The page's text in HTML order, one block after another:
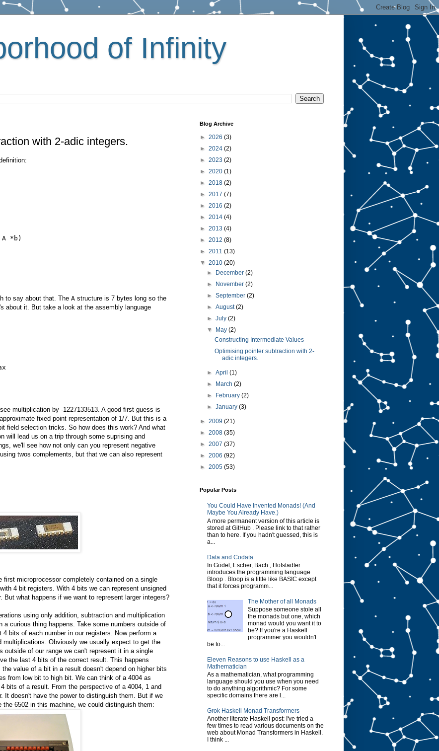
of Infinity
with 2-adic integers.
*b)
to say about that. The A structure is 7 bytes long so the
about it. But take a look at the assembly language
multiplication by -1227133513. A good first guess is
fixed point representation of 1/7. But this is a
field selection tricks. So how does this work? And what
will lead us on a trip through some suprising and
we'll see how not only can you represent negative
twos complements, but that we can also represent
first microprocessor completely contained on a single
4 bit registers. With 4 bits we can represent unsigned
But what happens if we want to represent larger integers?
using only addition, subtraction and multiplication
a curious thing happens. Take some numbers outside of
bits of each number in our registers. Now perform a
multiplications. Obviously we usually expect to get the
outside of our range we can't represent it in a single
the last 4 bits of the correct result. This happens
value of a bit in a result doesn't depend on higher bits
from low bit to high bit. We can think of a 4004 as
bits of a result. From the perspective of a 4004, 1 and
It doesn't have the power to distinguish them. But if we
the 6502 in this machine, we could distinguish them:
Blog Archive
► 2026 (3)
► 2024 (2)
► 2023 (2)
► 2020 (1)
► 2018 (2)
► 2017 (7)
► 2016 (2)
► 2014 (4)
► 2013 (4)
► 2012 (8)
► 2011 (13)
▼ 2010 (20)
►
December(2)
►
November(2)
►September(2)
►August(2)
►July(2)
▼
May(2)
Constructing Intermediate Values
Optimising pointer subtraction with 2-
adic integers.
►April(1)
►
March(2)
►
February(2)
►January(3)
► 2009 (21)
► 2008 (35)
► 2007 (37)
► 2006 (92)
► 2005 (53)
Popular Posts
You Could Have Invented Monads! (And
Maybe You Already Have.)
A more permanent version of this article is
stored at GitHub . Please link to that rather
than to here. If you hadn't guessed, this is
a...
Data and Codata
In Gödel, Escher, Bach , Hofstadter
introduces the programming language
Bloop . Bloop is a little like BASIC except
that it forces programm...
The Mother of all Monads
Suppose someone stole all
the monads but one, which
monad would you want it to
be? If you're a Haskell
programmer you wouldn't
be to...
Eleven Reasons to use Haskell as a
Mathematician
As a mathematician, what programming
language should you use when you need
to do anything algorithmic? For some
specific domains there are l...
Grok Haskell Monad Transformers
Another literate Haskell post: I've tried a
few times to read various documents on the
web about Monad Transformers in Haskell.
I think ...